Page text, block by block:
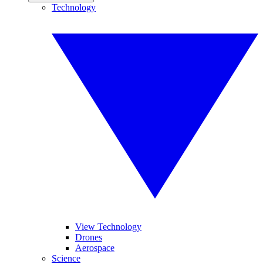
Technology
View Technology
Drones
Aerospace
Science